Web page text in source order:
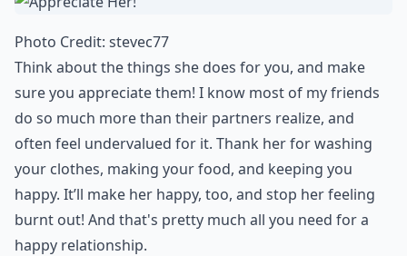
Photo Credit: stevec77
Think about the things she does for you, and make
sure you appreciate them! I know most of my friends
do so much more than their partners realize, and
often feel undervalued for it. Thank her for washing
your clothes, making your food, and keeping you
happy. It’ll make her happy, too, and stop her feeling
burnt out! And that's pretty much all you need for a
happy relationship.